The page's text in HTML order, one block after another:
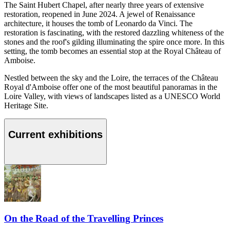
The Saint Hubert Chapel, after nearly three years of extensive
restoration, reopened in June 2024. A jewel of Renaissance
architecture, it houses the tomb of Leonardo da Vinci. The
restoration is fascinating, with the restored dazzling whiteness of the
stones and the roof's gilding illuminating the spire once more. In this
setting, the tomb becomes an essential stop at the Royal Château of
Amboise.
Nestled between the sky and the Loire, the terraces of the Château
Royal d'Amboise offer one of the most beautiful panoramas in the
Loire Valley, with views of landscapes listed as a UNESCO World
Heritage Site.
Current exhibitions
On the Road of the Travelling Princes